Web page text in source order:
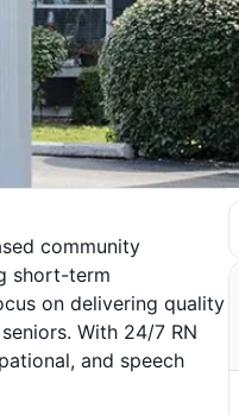
community
short-term
on delivering quality
With 24/7 RN
and speech